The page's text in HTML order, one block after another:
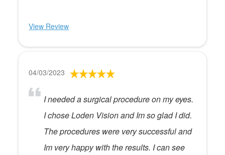
View Review
04/03/2023
I needed a surgical procedure on my eyes.
I chose Loden Vision and Im so glad I did.
The procedures were very successful and
Im very happy with the results. I can see